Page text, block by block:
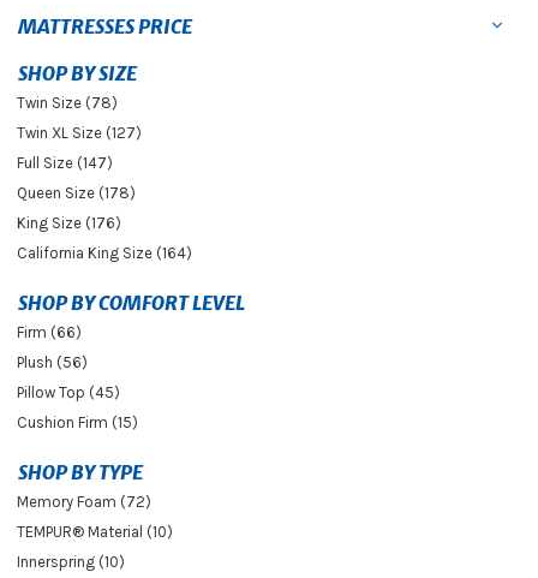
MATTRESSES PRICE
SHOP BY SIZE
Twin Size (78)
Twin XL Size (127)
Full Size (147)
Queen Size (178)
King Size (176)
California King Size (164)
SHOP BY COMFORT LEVEL
Firm (66)
Plush (56)
Pillow Top (45)
Cushion Firm (15)
SHOP BY TYPE
Memory Foam (72)
TEMPUR® Material (10)
Innerspring (10)